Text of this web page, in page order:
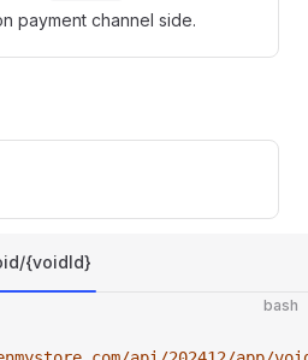
payment channel side.
{voidId}
bash